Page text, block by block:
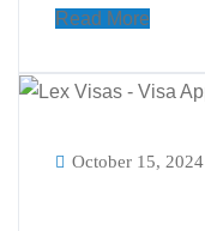
Read More
October 15, 2024